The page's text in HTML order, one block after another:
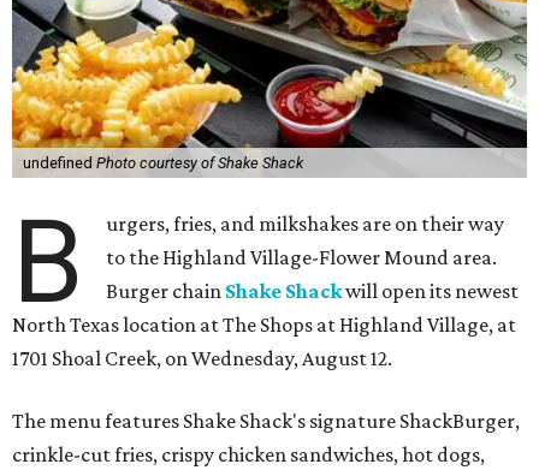
undefined Photo courtesy of Shake Shack
B
urgers, fries, and milkshakes are on their way
to the Highland Village-Flower Mound area.
Burger chain Shake Shackwill open its newest
North Texas location at The Shops at Highland Village, at
1701 Shoal Creek, on Wednesday, August 12.
The menu features Shake Shack's signature ShackBurger,
crinkle-cut fries, crispy chicken sandwiches, hot dogs,